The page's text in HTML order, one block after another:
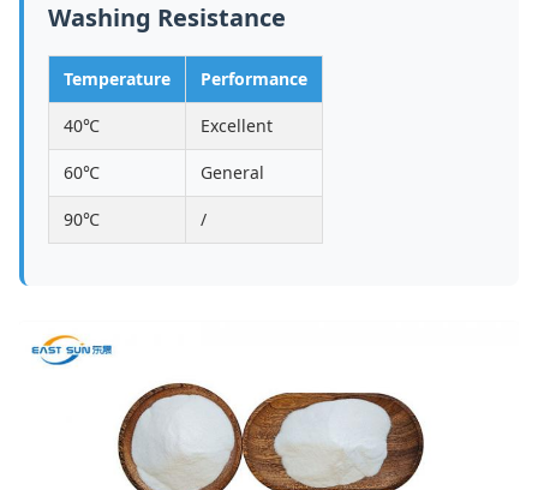
Washing Resistance
Temperature Performance
40℃ Excellent
60℃ General
90℃ /